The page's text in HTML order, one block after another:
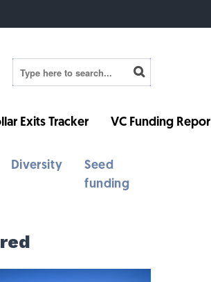
Exits Tracker VC Funding
Diversity
Seed
funding